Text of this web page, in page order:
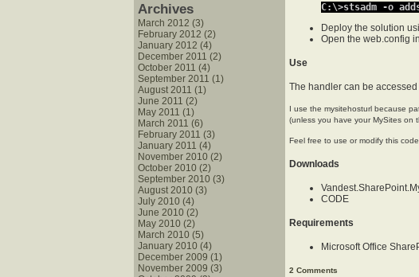
Archives
March 2012 (3)
February 2012 (2)
January 2012 (4)
December 2011 (2)
October 2011 (4)
September 2011 (1)
August 2011 (1)
June 2011 (2)
May 2011 (1)
March 2011 (6)
February 2011 (3)
January 2011 (4)
November 2010 (2)
October 2010 (2)
September 2010 (3)
August 2010 (3)
July 2010 (4)
June 2010 (2)
May 2010 (2)
March 2010 (5)
January 2010 (4)
December 2009 (1)
November 2009 (3)
C:\>stsadm -o
Deploy the solution
Open the web.config in
Use
The handler can be
I use the mysitehosturl because
(unless you have your MySites on
Feel free to use or modify this code.
Downloads
CODE
Requirements
Microsoft Office
2 Comments